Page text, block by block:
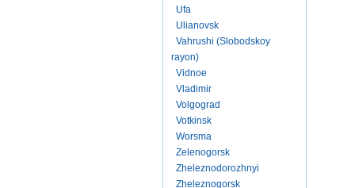
Ufa
Ulianovsk
Vahrushi (Slobodskoy
rayon)
Vidnoe
Vladimir
Volgograd
Votkinsk
Worsma
Zelenogorsk
Zheleznodorozhnyi
Zheleznogorsk